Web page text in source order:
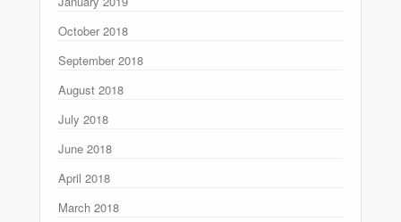
October 2018
September 2018
August 2018
July 2018
June 2018
April 2018
March 2018